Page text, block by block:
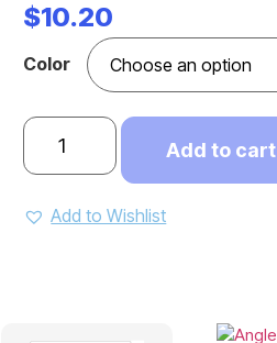
$10.20
Color
Add to cart
Add to Wishlist